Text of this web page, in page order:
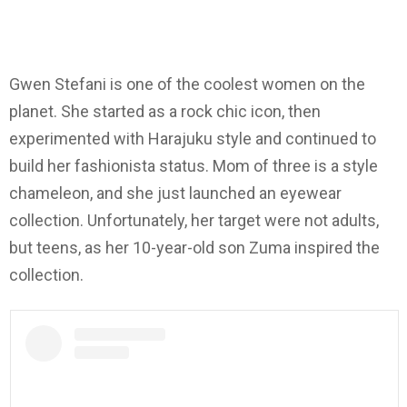
Gwen Stefani is one of the coolest women on the
planet. She started as a rock chic icon, then
experimented with Harajuku style and continued to
build her fashionista status. Mom of three is a style
chameleon, and she just launched an eyewear
collection. Unfortunately, her target were not adults,
but teens, as her 10-year-old son Zuma inspired the
collection.